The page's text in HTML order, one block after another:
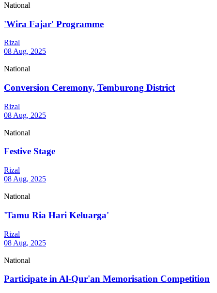
National
'Wira Fajar' Programme
Rizal
08 Aug, 2025
National
Conversion Ceremony, Temburong District
Rizal
08 Aug, 2025
National
Festive Stage
Rizal
08 Aug, 2025
National
'Tamu Ria Hari Keluarga'
Rizal
08 Aug, 2025
National
Participate in Al-Qur'an Memorisation Competition